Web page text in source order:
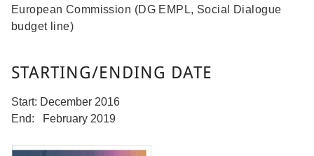
European Commission (DG EMPL, Social Dialogue
budget line)
STARTING/ENDING DATE
Start: December 2016
End: February 2019